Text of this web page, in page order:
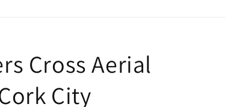
Cross Aerial
City